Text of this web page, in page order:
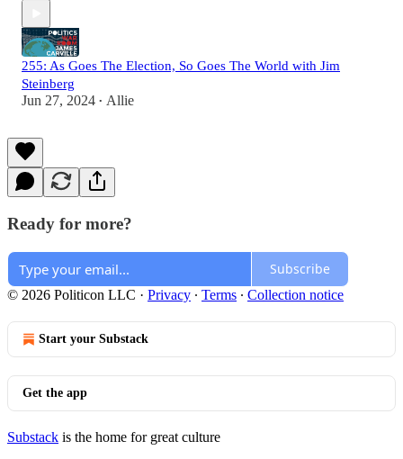
255: As Goes The Election, So Goes The World with Jim
Steinberg
Jun 27, 2024 • Allie
Ready for more?
Subscribe
© 2026 Politicon LLC · Privacy ∙ Terms ∙ Collection notice
Start your Substack
Get the app
Substack is the home for great culture